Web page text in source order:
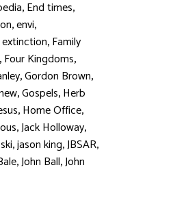
,End times,
,envi,
extinction,Family
,Four Kingdoms,
,Gordon Brown,
,Gospels,Herb
,Home Office,
,Jack Holloway,
,jason king,JBSAR,
,John Ball,John